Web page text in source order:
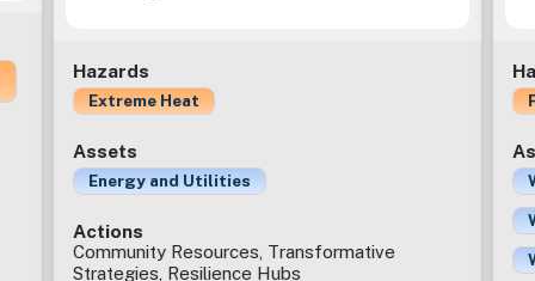
Hazards
Extreme Heat
Assets
Energy and Utilities
Actions
Community Resources, Transformative
Strategies, Resilience Hubs